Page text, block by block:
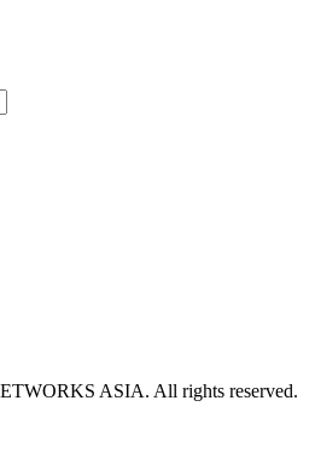
ASIA. All rights reserved.